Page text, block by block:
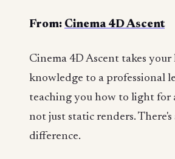
From: Cinema 4D Ascent
Cinema 4D Ascent takes
knowledge to a professional
teaching you how to light for
not just static renders. There's
difference.